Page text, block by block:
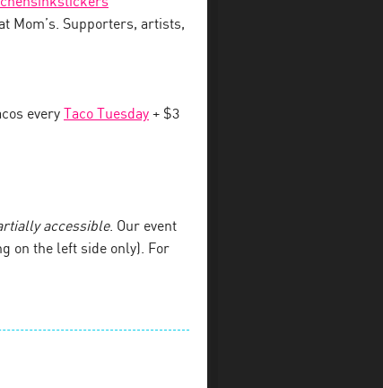
Mom’s. Supporters, artists,
every Taco Tuesday + $3
accessible. Our event
on the left side only). For